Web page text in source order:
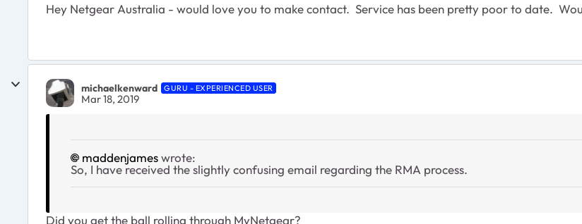
Hey Netgear Australia - would love you to make contact. Service has been pretty poor to date.
michaelkenward GURU - EXPERIENCED USER
Mar 18, 2019
maddenjameswrote:
So, I have received the slightly confusing email regarding the RMA process.
Did you get the ball rolling through MyNetgear?